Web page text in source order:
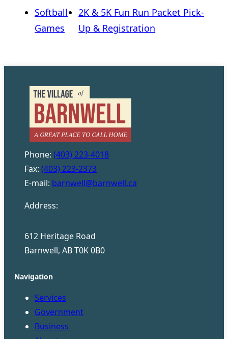
Softball
Games
2K & 5K Fun Run Packet Pick-
Up & Registration
Phone: (403) 223-4018
Fax: (403) 223-2373
E-mail: barnwell@barnwell.ca
Address:
612 Heritage Road
Barnwell, AB T0K 0B0
Navigation
Services
Government
Business